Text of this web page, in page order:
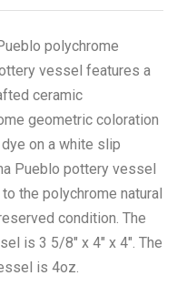
polychrome
vessel features a
ceramic
geometric coloration
on a white slip
Pueblo pottery vessel
the polychrome natural
condition. The
is 3 5/8" x 4" x 4". The
is 4oz.